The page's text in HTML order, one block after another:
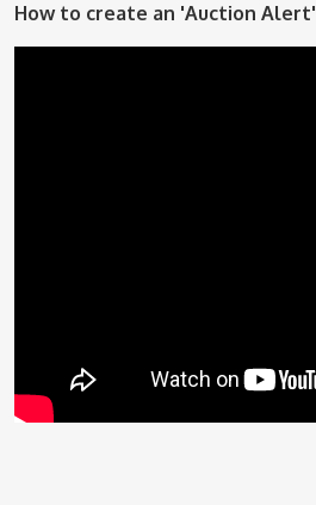
How to create an 'Auction Alert'